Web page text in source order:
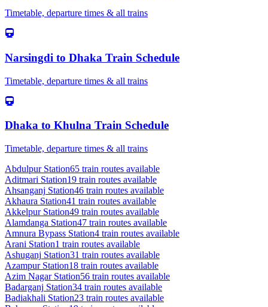
Timetable, departure times & all trains
Narsingdi to Dhaka Train Schedule
Timetable, departure times & all trains
Dhaka to Khulna Train Schedule
Timetable, departure times & all trains
AbdulpurStation65 train routes available
Aditmari Station19 train routes available
Ahsanganj Station46 train routes available
Akhaura Station41 train routes available
AkkelpurStation49 train routes available
Alamdanga Station47 train routes available
Amnura Bypass Station4 train routes available
Arani Station1 train routes available
Ashuganj Station31 train routes available
AzampurStation18 train routes available
Azim NagarStation56 train routes available
Badarganj Station34 train routes available
Badiakhali Station23 train routes available